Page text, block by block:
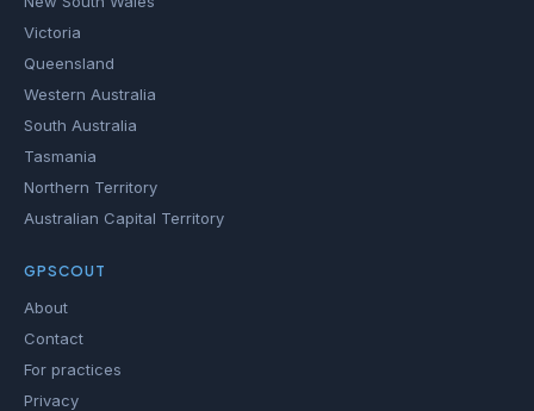
Victoria
Queensland
Western Australia
South Australia
Tasmania
Northern Territory
Australian Capital Territory
GPSCOUT
About
Contact
For practices
Privacy